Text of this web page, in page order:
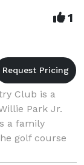
1
Club is a
Park Jr.
a family
golf course